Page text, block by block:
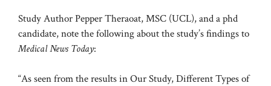
Study Author Pepper Theraoat, MSC (UCL), and a phd
candidate, note the following about the study’s findings to
Medical News Today:
“As seen from the results in Our Study, Different Types of